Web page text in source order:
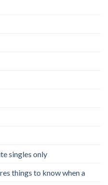
singles only
things to know when a